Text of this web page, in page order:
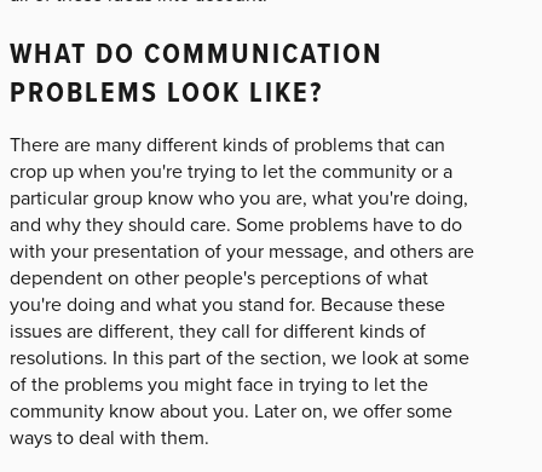
WHAT DO COMMUNICATION
PROBLEMS LOOK LIKE?
There are many different kinds of problems that can
crop up when you're trying to let the community or a
particular group know who you are, what you're doing,
and why they should care. Some problems have to do
with your presentation of your message, and others are
dependent on other people's perceptions of what
you're doing and what you stand for. Because these
issues are different, they call for different kinds of
resolutions. In this part of the section, we look at some
of the problems you might face in trying to let the
community know about you. Later on, we offer some
ways to deal with them.